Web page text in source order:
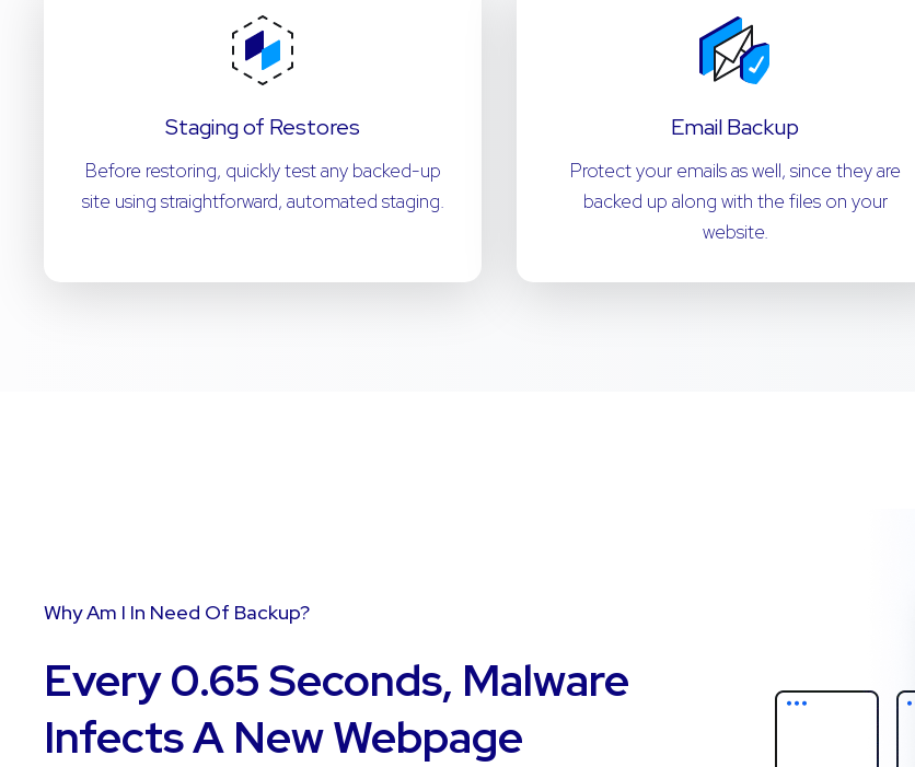
Staging of Restores
Before restoring, quickly test any backed-up
site using straightforward, automated staging.
Email Backup
Protect your emails as well, since they are
backed up along with the files on your
website.
Why Am I In Need Of Backup?
Every 0.65 Seconds, Malware
Infects A New Webpage